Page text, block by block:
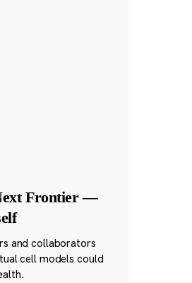
Frontier —
and collaborators
cell models could